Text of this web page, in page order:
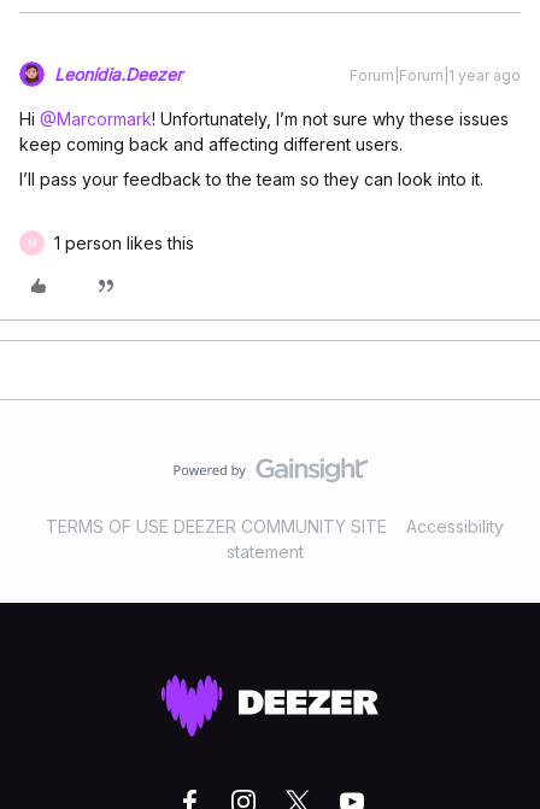
Leonídia.Deezer Forum|Forum|1 year ago
Hi ​ @Marcormark! Unfortunately, I’m not sure why these issues
keep coming back and affecting different users.
I’ll pass your feedback to the team so they can look into it.
M 1 person likes this
TERMS OF USE DEEZER COMMUNITY SITE
Accessibility
statement